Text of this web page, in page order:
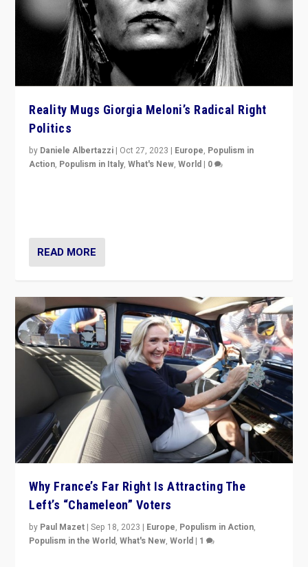
Reality Mugs Giorgia Meloni’s Radical Right
Politics
by Daniele Albertazzi | Oct 27, 2023 | Europe, Populism in
Action, Populism in Italy,What's New,World | 0
READ MORE
Why France’s Far Right Is Attracting The
Left’s “Chameleon” Voters
by Paul Mazet |Sep 18, 2023 | Europe, Populism in Action,
Populism in the World,What's New,World | 1